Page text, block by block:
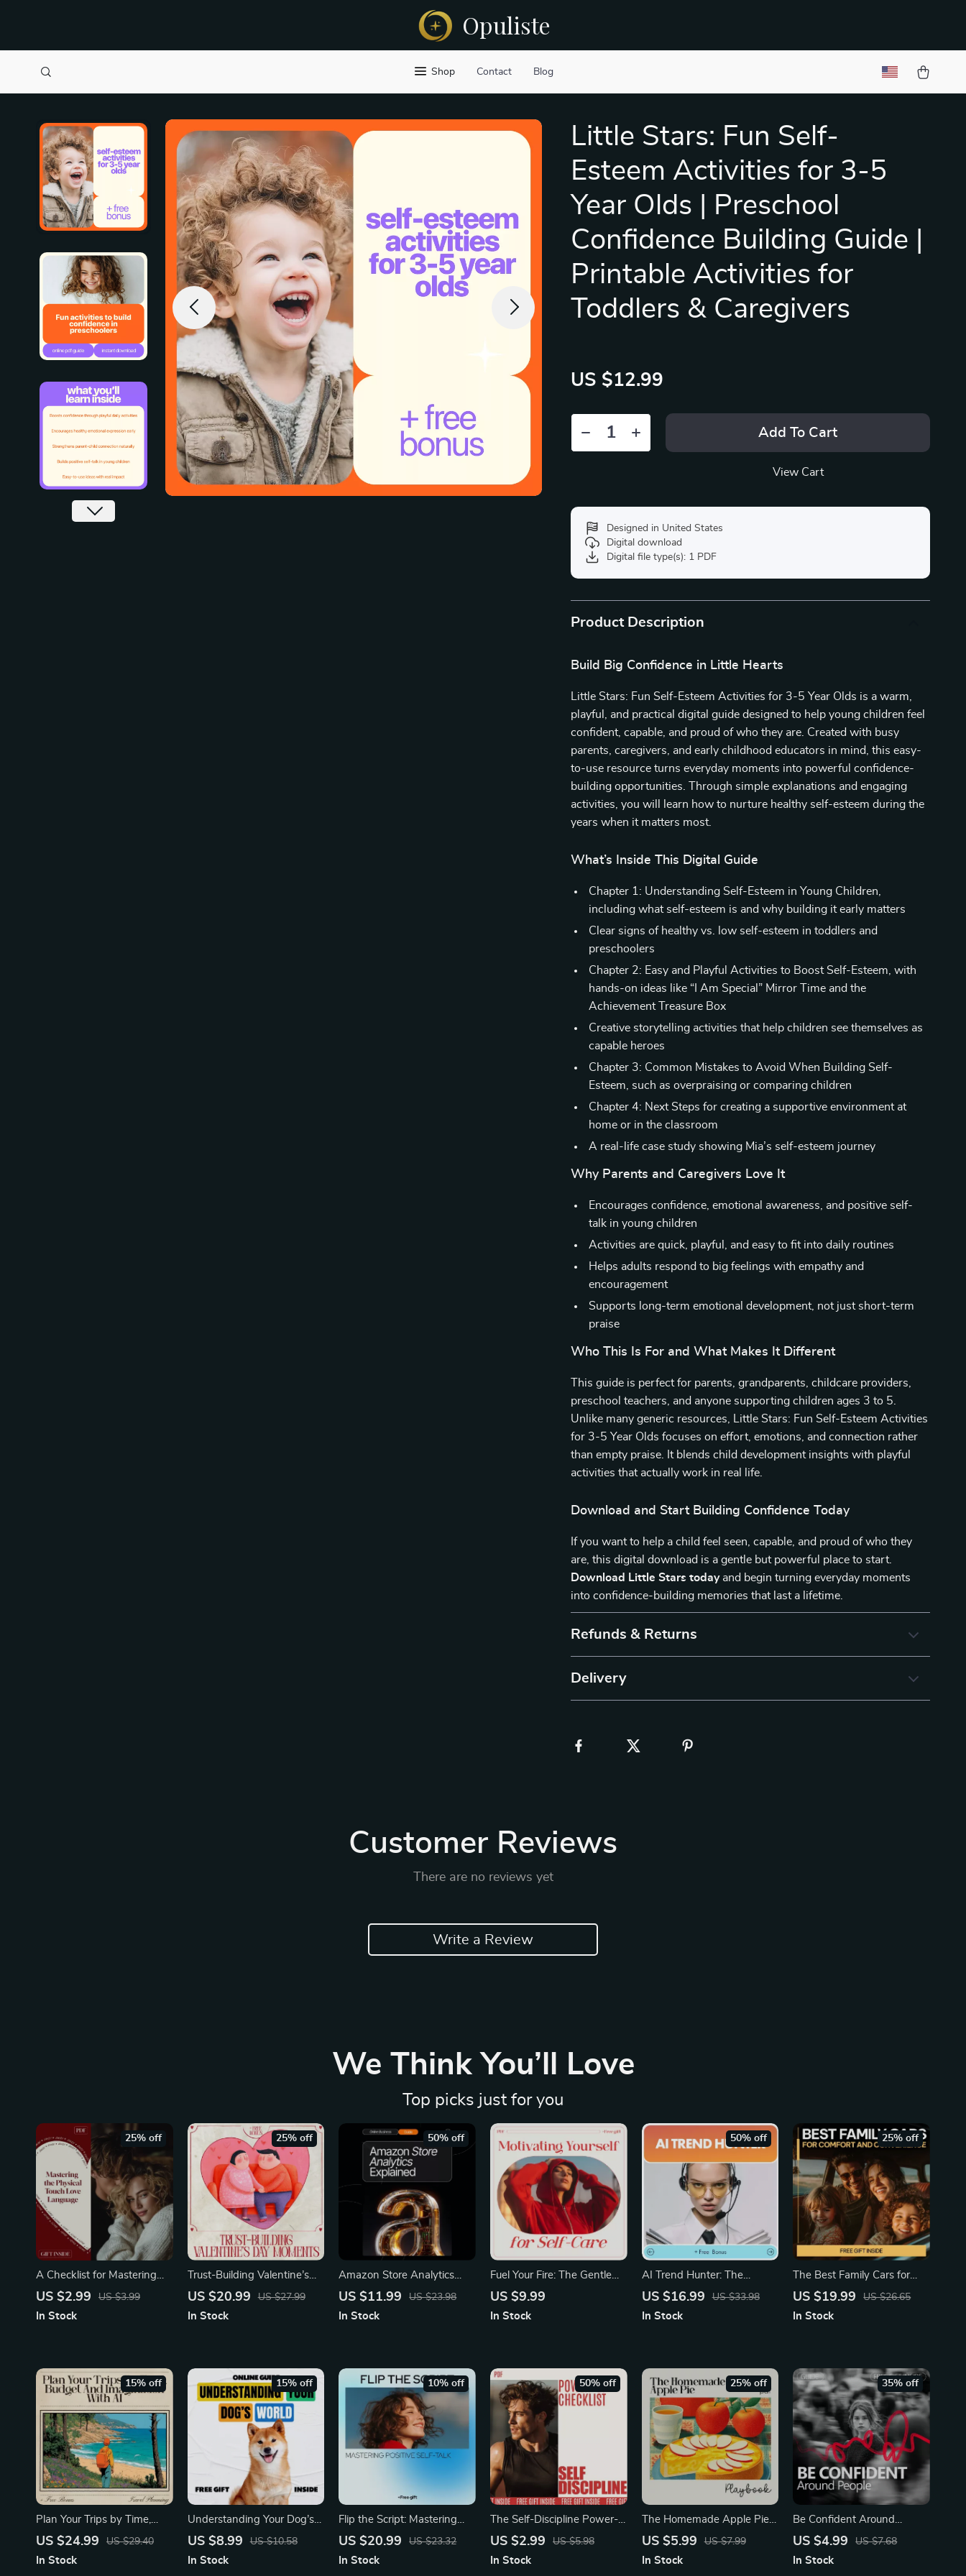
Opuliste
Shop Contact Blog
Little Stars: Fun Self-
Esteem Activities for 3-5
Year Olds | Preschool
Confidence Building Guide |
Printable Activities for
Toddlers & Caregivers
US $12.99
Add To Cart
View Cart
Designed in United States
Digital download
Digital file type(s): 1 PDF
Product Description
Build Big Confidence in Little Hearts
Little Stars: Fun Self-Esteem Activities for 3-5 Year Olds is a warm,
playful, and practical digital guide designed to help young children feel
confident, capable, and proud of who they are. Created with busy
parents, caregivers, and early childhood educators in mind, this easy-
to-use resource turns everyday moments into powerful confidence-
building opportunities. Through simple explanations and engaging
activities, you will learn how to nurture healthy self-esteem during the
years when it matters most.
What’s Inside This Digital Guide
Chapter 1: Understanding Self-Esteem in Young Children,
including what self-esteem is and why building it early matters
Clear signs of healthy vs. low self-esteem in toddlers and
preschoolers
Chapter 2: Easy and Playful Activities to Boost Self-Esteem, with
hands-on ideas like “I Am Special” Mirror Time and the
Achievement Treasure Box
Creative storytelling activities that help children see themselves as
capable heroes
Chapter 3: Common Mistakes to Avoid When Building Self-
Esteem, such as overpraising or comparing children
Chapter 4: Next Steps for creating a supportive environment at
home or in the classroom
A real-life case study showing Mia’s self-esteem journey
Why Parents and Caregivers Love It
Encourages confidence, emotional awareness, and positive self-
talk in young children
Activities are quick, playful, and easy to fit into daily routines
Helps adults respond to big feelings with empathy and
encouragement
Supports long-term emotional development, not just short-term
praise
Who This Is For and What Makes It Different
This guide is perfect for parents, grandparents, childcare providers,
preschool teachers, and anyone supporting children ages 3 to 5.
Unlike many generic resources, Little Stars: Fun Self-Esteem Activities
for 3-5 Year Olds focuses on effort, emotions, and connection rather
than empty praise. It blends child development insights with playful
activities that actually work in real life.
Download and Start Building Confidence Today
If you want to help a child feel seen, capable, and proud of who they
are, this digital download is a gentle but powerful place to start.
Download Little Stars todayand begin turning everyday moments
into confidence-building memories that last a lifetime.
Refunds & Returns
Delivery
Customer Reviews
There are no reviews yet
Write a Review
We Think You’ll Love
Top picks just for you
A Checklist for Mastering
the Physical Touch Love
Strengthening Your
US $2.99 US $3.99
25% off
In Stock
Trust-Building Valentine’s
Day Moments – A Guided
Activities That Deepen
Experiences
US $20.99 US $27.99
25% off
In Stock
Amazon Store Analytics
Explained – Complete Seller
Sales, Understanding
Download | Etsy-Style
eBook for Beginners & Pros
US $11.99 US $23.98
50% off
In Stock
Fuel Your Fire: The Gentle
Guide to Motivating Yourself
on how to motivate yourself
US $9.99
In Stock
AI Trend Hunter: The
Ultimate eBook Guide on
Trending Topics in Your
US $16.99 US $33.98
50% off
In Stock
The Best Family Cars for
Comfort and Convenience |
Choosing Family Friendly
US $19.99 US $26.65
25% off
In Stock
Plan Your Trips by Time,
Budget, and Imagination
Planning eBook for Smart
US $24.99 US $29.40
15% off
In Stock
Understanding Your Dog’s
World – A Practical Guide to
Simply for Confident,
US $8.99 US $10.58
15% off
In Stock
Flip the Script: Mastering
Positive Self-Talk for a
on how to change negative
US $20.99 US $23.32
10% off
In Stock
The Self-Discipline Power-
Up Checklist: Practical Self-
Achievement, Daily Habits,
US $2.99 US $5.98
50% off
In Stock
The Homemade Apple Pie
Playbook – Ultimate Guide
Download for Beginners &
US $5.99 US $7.99
25% off
In Stock
Be Confident Around
People – Practical Guide on
Around People, Social
US $4.99 US $7.68
35% off
In Stock